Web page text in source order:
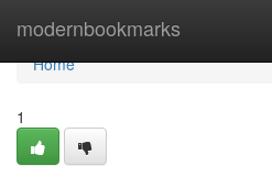
modernbookmarks
Home
Home
1